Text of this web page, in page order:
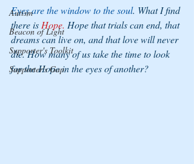
Autism
Beacon of Light
Supporter's Toolkit
Supporter's Gap
Eyes are the window to the soul. What I find
there is Hope. Hope that trials can end, that
dreams can live on, and that love will never
die. How many of us take the time to look
for the Hope in the eyes of another?